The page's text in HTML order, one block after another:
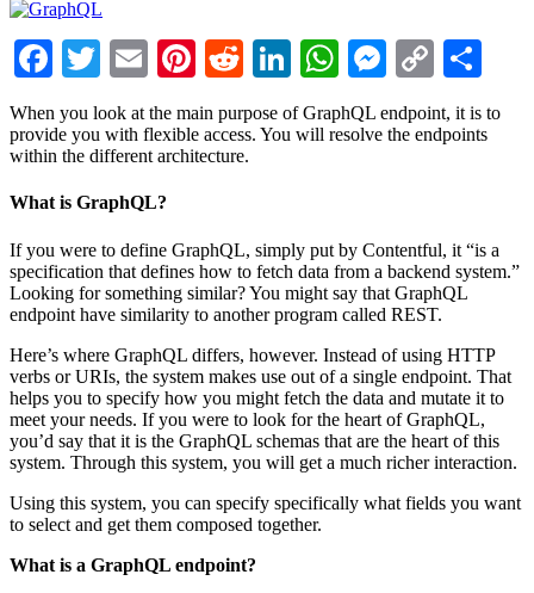
Facebook
Twitter
EmailPinterest
RedditLinkedIn
WhatsApp
Copy
Link
When you look at the main purpose of GraphQL endpoint, it is to
provide you with flexible access. You will resolve the endpoints
within the different architecture.
What is GraphQL?
If you were to define GraphQL, simply put by Contentful, it “is a
specification that defines how to fetch data from a backend system.”
Looking for something similar? You might say that GraphQL
endpoint have similarity to another program called REST.
Here’s where GraphQL differs, however. Instead of using HTTP
verbs or URIs, the system makes use out of a single endpoint. That
helps you to specify how you might fetch the data and mutate it to
meet your needs. If you were to look for the heart of GraphQL,
you’d say that it is the GraphQL schemas that are the heart of this
system. Through this system, you will get a much richer interaction.
Using this system, you can specify specifically what fields you want
to select and get them composed together.
What is a GraphQL endpoint?